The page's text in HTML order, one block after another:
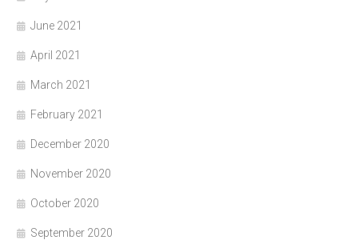
June 2021
April 2021
March 2021
February 2021
December 2020
November 2020
October 2020
September 2020